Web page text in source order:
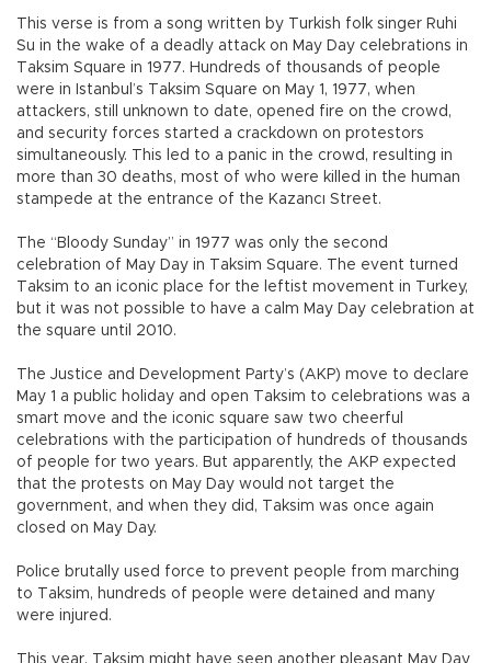
This verse is from a song written by Turkish folk singer Ruhi
Su in the wake of a deadly attack on May Day celebrations in
Taksim Square in 1977. Hundreds of thousands of people
were in Istanbul’s Taksim Square on May 1, 1977, when
attackers, still unknown to date, opened fire on the crowd,
and security forces started a crackdown on protestors
simultaneously. This led to a panic in the crowd, resulting in
more than 30 deaths, most of who were killed in the human
stampede at the entrance of the Kazancı Street.
The “Bloody Sunday” in 1977 was only the second
celebration of May Day in Taksim Square. The event turned
Taksim to an iconic place for the leftist movement in Turkey,
but it was not possible to have a calm May Day celebration at
the square until 2010.
The Justice and Development Party’s (AKP) move to declare
May 1 a public holiday and open Taksim to celebrations was a
smart move and the iconic square saw two cheerful
celebrations with the participation of hundreds of thousands
of people for two years. But apparently, the AKP expected
that the protests on May Day would not target the
government, and when they did, Taksim was once again
closed on May Day.
Police brutally used force to prevent people from marching
to Taksim, hundreds of people were detained and many
were injured.